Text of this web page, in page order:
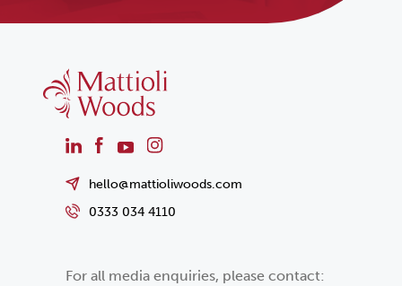
hello@mattioliwoods.com
0333 034 4110
For all media enquiries, please contact: